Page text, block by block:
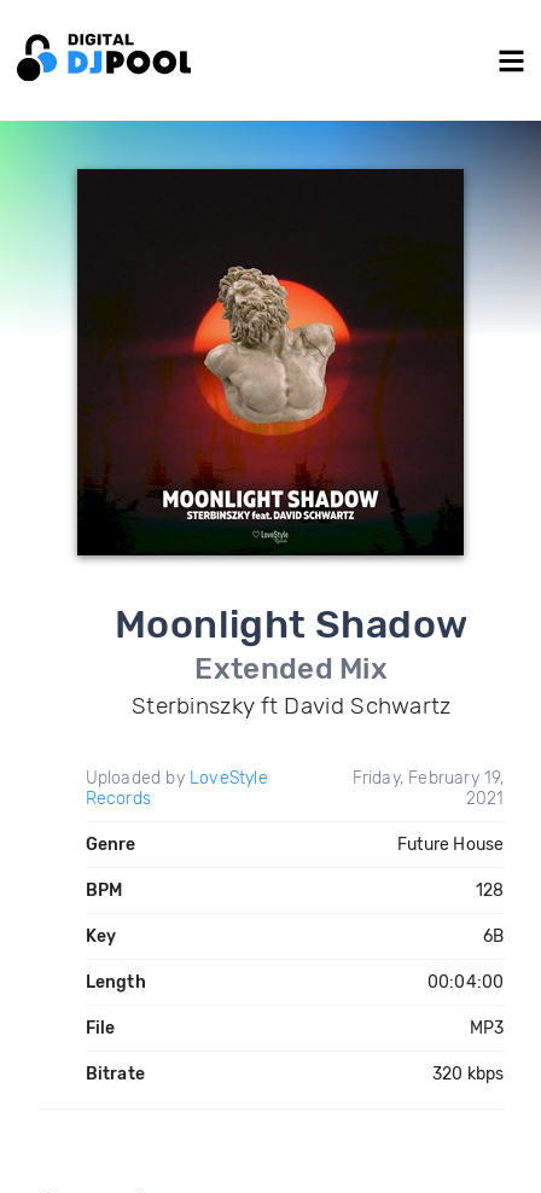
Moonlight Shadow
Extended Mix
Sterbinszky ft David Schwartz
Uploaded by LoveStyle
Records
Friday, February 19,
2021
Genre Future House
BPM 128
Key 6B
Length 00:04:00
File MP3
Bitrate 320 kbps